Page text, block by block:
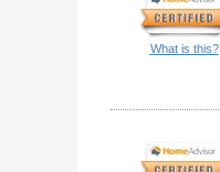
What is this?